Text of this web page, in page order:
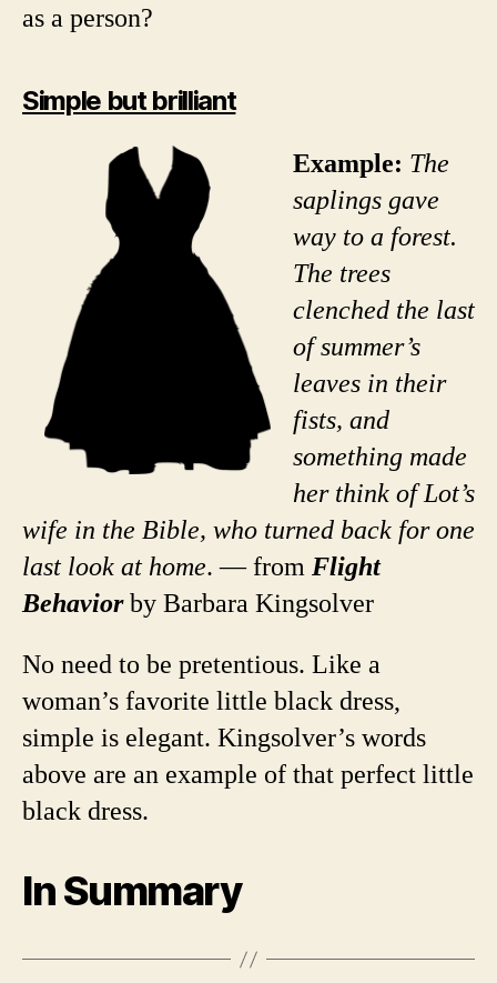
as a person?
Simple but brilliant
Example: The
saplings gave
way to a forest.
The trees
clenched the last
of summer’s
leaves in their
fists, and
something made
her think of Lot’s
wife in the Bible, who turned back for one
last look at home. — from Flight
Behavior by Barbara Kingsolver
No need to be pretentious. Like a
woman’s favorite little black dress,
simple is elegant. Kingsolver’s words
above are an example of that perfect little
black dress.
In Summary